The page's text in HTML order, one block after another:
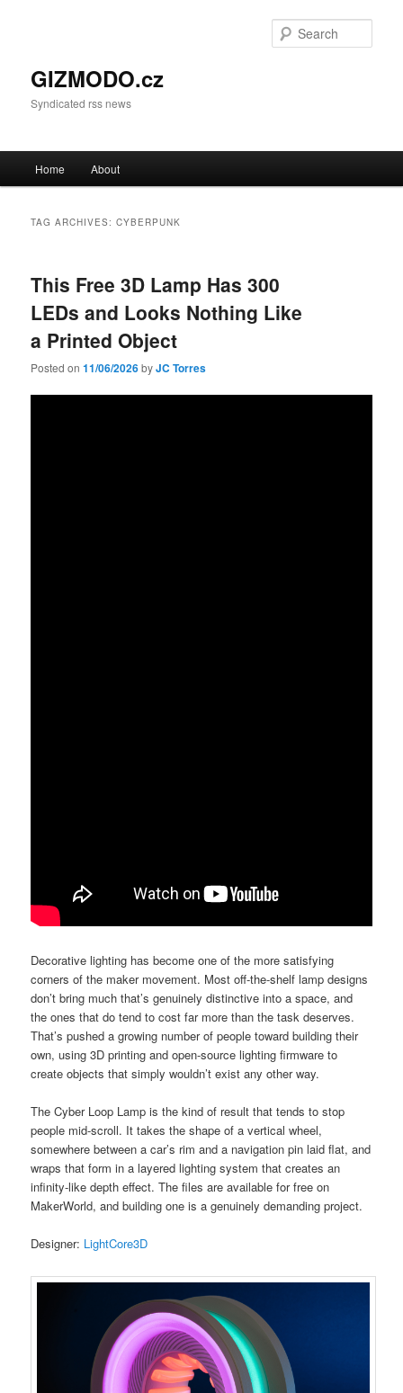
GIZMODO.cz
Syndicated rss news
Skip to primary content
Skip to secondary content
Home About
TAG ARCHIVES:CYBERPUNK
This Free 3D Lamp Has 300
LEDs and Looks Nothing Like
a Printed Object
Posted on11/06/2026byJC Torres
Decorative lighting has become one of the more satisfying
corners of the maker movement. Most off-the-shelf lamp designs
don’t bring much that’s genuinely distinctive into a space, and
the ones that do tend to cost far more than the task deserves.
That’s pushed a growing number of people toward building their
own, using 3D printing and open-source lighting firmware to
create objects that simply wouldn’t exist any other way.
The Cyber Loop Lamp is the kind of result that tends to stop
people mid-scroll. It takes the shape of a vertical wheel,
somewhere between a car’s rim and a navigation pin laid flat, and
wraps that form in a layered lighting system that creates an
infinity-like depth effect. The files are available for free on
MakerWorld, and building one is a genuinely demanding project.
Designer: LightCore3D